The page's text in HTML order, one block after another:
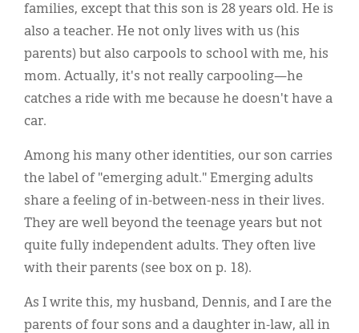
families, except that this son is 28 years old. He is
also a teacher. He not only lives with us (his
parents) but also carpools to school with me, his
mom. Actually, it's not really carpooling—he
catches a ride with me because he doesn't have a
car.
Among his many other identities, our son carries
the label of "emerging adult." Emerging adults
share a feeling of in-between-ness in their lives.
They are well beyond the teenage years but not
quite fully independent adults. They often live
with their parents (see box on p. 18).
As I write this, my husband, Dennis, and I are the
parents of four sons and a daughter in-law, all in